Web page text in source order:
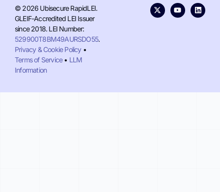
© 2026 Ubisecure RapidLEI.
GLEIF-Accredited LEI Issuer
since 2018. LEI Number:
529900T8BM49AURSDO55.
Privacy & Cookie Policy•
Terms of Service• LLM
Information